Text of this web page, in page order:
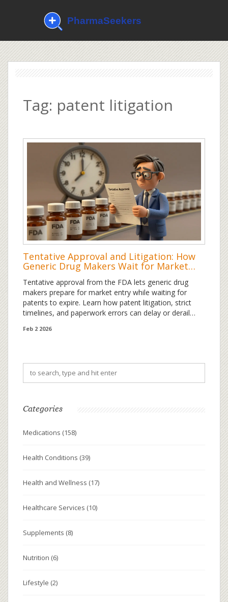
Tag: patent litigation
Tentative Approval and Litigation: How
Generic Drug Makers Wait for Market
Tentative approval from the FDA lets generic drug
makers prepare for market entry while waiting for
patents to expire. Learn how patent litigation, strict
timelines, and paperwork errors can delay or derail
Feb 2 2026
Categories
Medications (158)
Health Conditions (39)
Health and Wellness (17)
Healthcare Services (10)
Supplements (8)
Nutrition (6)
Lifestyle (2)